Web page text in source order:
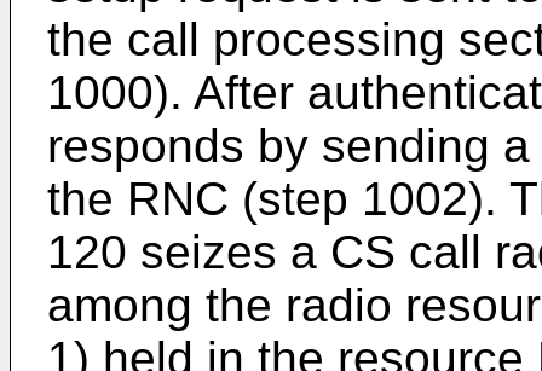
the call processing
1000). After
responds by sending
the RNC (step 1002).
120 seizes a CS call
among the radio
1) held in the